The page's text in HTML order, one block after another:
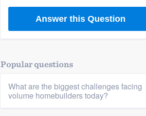
Answer this Question
Popular questions
What are the biggest challenges facing
volume homebuilders today?